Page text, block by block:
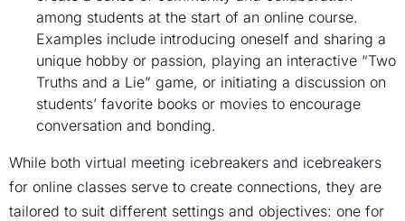
among students at the start of an online course.
Examples include introducing oneself and sharing a
unique hobby or passion, playing an interactive “Two
Truths and a Lie” game, or initiating a discussion on
students’ favorite books or movies to encourage
conversation and bonding.
While both virtual meeting icebreakers and icebreakers
for online classes serve to create connections, they are
tailored to suit different settings and objectives: one for